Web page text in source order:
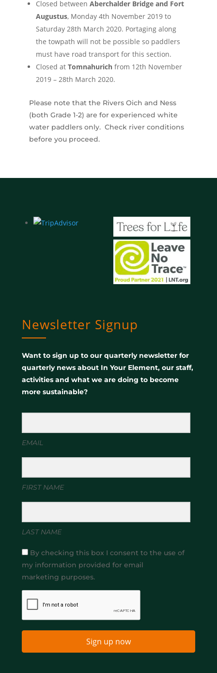
Closed between Aberchalder Bridge and Fort
Augustus, Monday 4th November 2019 to
Saturday 28th March 2020. Portaging along
the towpath will not be possible so paddlers
must have road transport for this section.
Closed at Tomnahurichfrom 12th November
2019 – 28th March 2020.
Please note that the Rivers Oich and Ness
(both Grade 1-2) are for experienced white
water paddlers only. Check river conditions
before you proceed.
Newsletter Signup
Want to sign up to our quarterly newsletter for
quarterly news about In Your Element, our staff,
activities and what we are doing to become
more sustainable?
EMAIL
FIRST NAME
LAST NAME
By checking this box I consent to the use of
my information provided for email
marketing purposes.
Sign up now